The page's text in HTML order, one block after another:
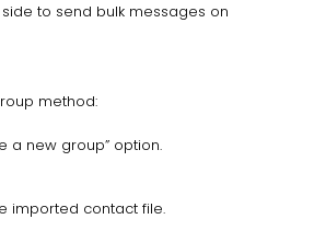
to send bulk messages on
method:
a new group” option.
imported contact file.